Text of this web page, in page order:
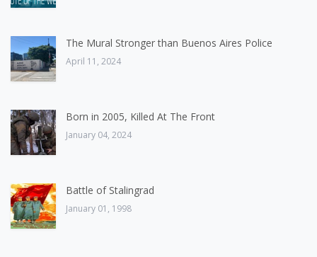
The Mural Stronger than Buenos Aires Police
April 11, 2024
Born in 2005, Killed At The Front
January 04, 2024
Battle of Stalingrad
January 01, 1998